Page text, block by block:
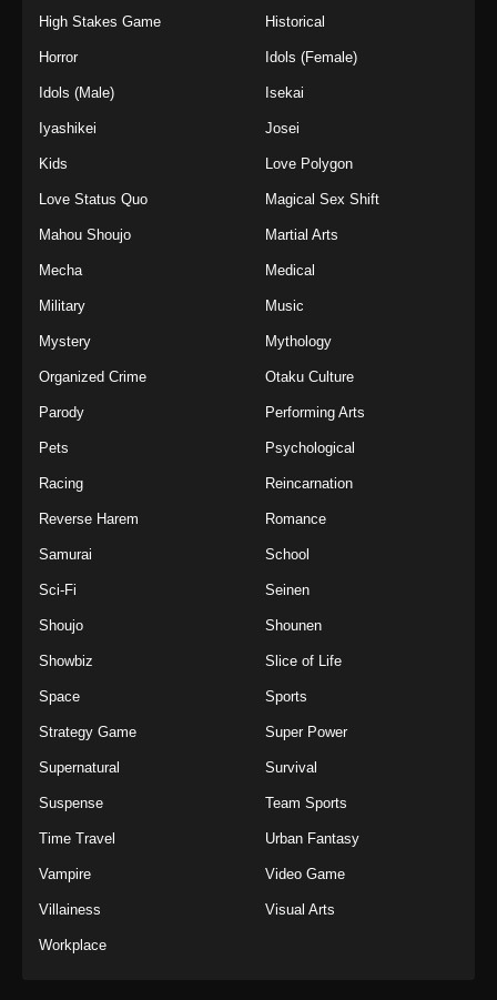
High Stakes Game Historical
Horror Idols (Female)
Idols (Male) Isekai
Iyashikei Josei
Kids Love Polygon
Love Status Quo Magical Sex Shift
Mahou Shoujo Martial Arts
Mecha Medical
Military Music
Mystery Mythology
Organized Crime Otaku Culture
Parody Performing Arts
Pets Psychological
Racing Reincarnation
Reverse Harem Romance
Samurai School
Sci-Fi Seinen
Shoujo Shounen
Showbiz Slice of Life
Space Sports
Strategy Game Super Power
Supernatural Survival
Suspense Team Sports
Time Travel Urban Fantasy
Vampire Video Game
Villainess Visual Arts
Workplace